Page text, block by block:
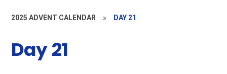
2025 ADVENT CALENDAR » DAY 21
Day 21